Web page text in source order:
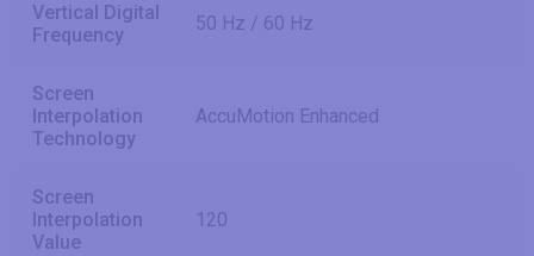
Vertical Digital
Frequency
50 Hz / 60 Hz
Screen
Interpolation
Technology
AccuMotion Enhanced
Screen
Interpolation
Value
120